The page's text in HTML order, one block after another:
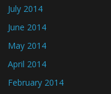
July 2014
June 2014
May 2014
April 2014
February 2014